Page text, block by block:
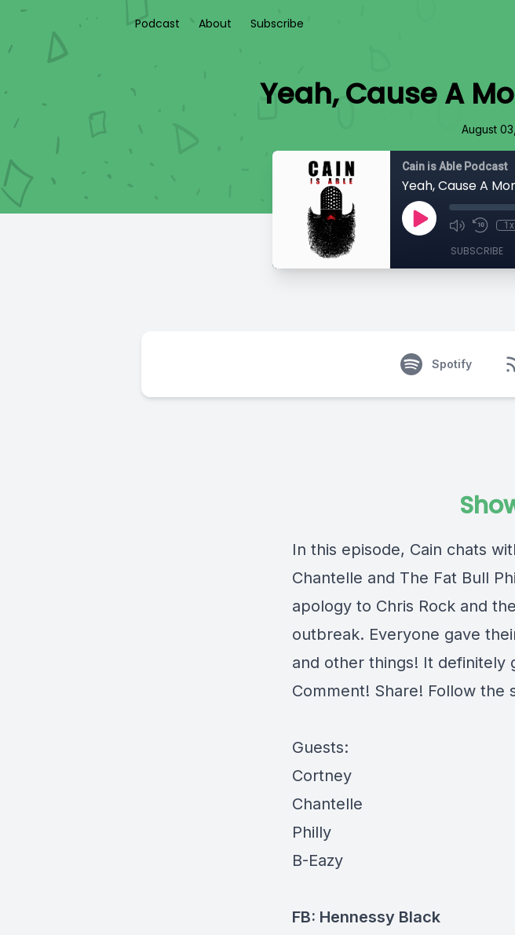
Podcast About Subscribe
Yeah, Cause A
August
Cain is Able Podcast
Yeah, Cause A
1x
SUBSCRIBE
Spotify
In this episode, Cain chats
Chantelle and The Fat Bull
apology to Chris Rock and
outbreak. Everyone gave
and other things! It definitely
Comment! Share! Follow the
Guests:
Cortney
Chantelle
Philly
B-Eazy
FB: Hennessy Black